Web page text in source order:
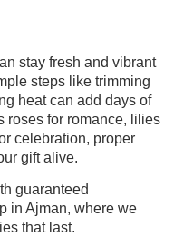
stay fresh and vibrant
steps like trimming
heat can add days of
roses for romance, lilies
celebration, proper
gift alive.
guaranteed
in Ajman, where we
that last.